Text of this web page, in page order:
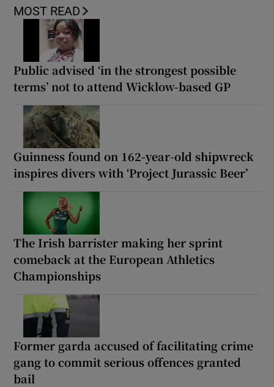
MOST READ
Public advised ‘in the strongest possible
terms’ not to attend Wicklow-based GP
Guinness found on 162-year-old shipwreck
inspires divers with ‘Project Jurassic Beer’
The Irish barrister making her sprint
comeback at the European Athletics
Championships
Former garda accused of facilitating crime
gang to commit serious offences granted
bail